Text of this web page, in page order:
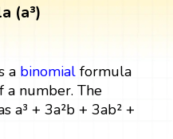
(a³)
a binomialformula
a number. The
a³ + 3a²b + 3ab² +